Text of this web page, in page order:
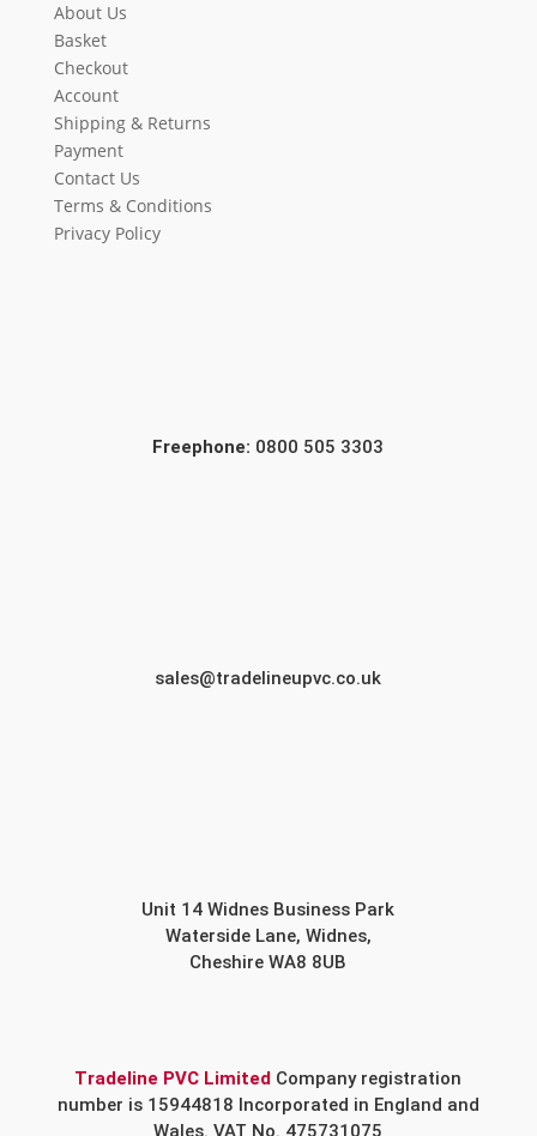
About Us
Basket
Checkout
Account
Shipping & Returns
Payment
Contact Us
Terms & Conditions
Privacy Policy
Freephone: 0800 505 3303
sales@tradelineupvc.co.uk
Unit 14 Widnes Business Park
Waterside Lane, Widnes,
Cheshire WA8 8UB
Tradeline PVC Limited Company registration
number is 15944818 Incorporated in England and